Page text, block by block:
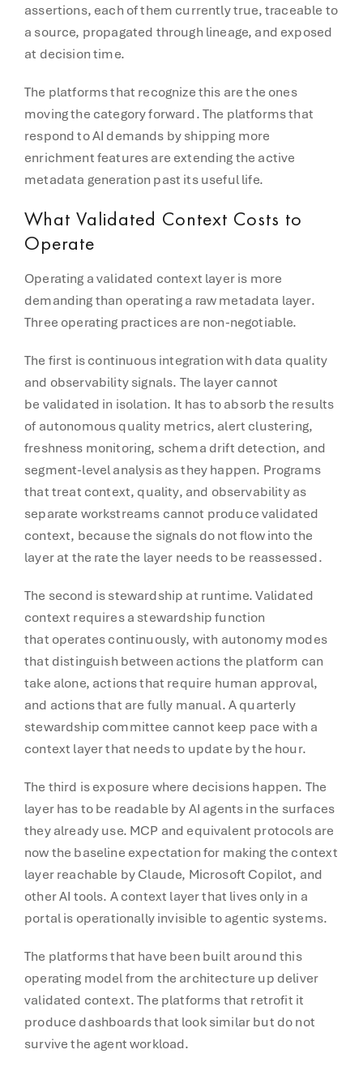
assertions, each of them currently true, traceable to
a source, propagated through lineage, and exposed
at decision time.
The platforms that recognize this are the ones
moving the category forward. The platforms that
respond to AI demands by shipping more
enrichment features are extending the active
metadata generation past its useful life.
What Validated Context Costs to
Operate
Operating a validated context layer is more
demanding than operating a raw metadata layer.
Three operating practices are non-negotiable.
The first is continuous integration with data quality
and observability signals. The layer cannot
be validated in isolation. It has to absorb the results
of autonomous quality metrics, alert clustering,
freshness monitoring, schema drift detection, and
segment-level analysis as they happen. Programs
that treat context, quality, and observability as
separate workstreams cannot produce validated
context, because the signals do not flow into the
layer at the rate the layer needs to be reassessed.
The second is stewardship at runtime. Validated
context requires a stewardship function
that operates continuously, with autonomy modes
that distinguish between actions the platform can
take alone, actions that require human approval,
and actions that are fully manual. A quarterly
stewardship committee cannot keep pace with a
context layer that needs to update by the hour.
The third is exposure where decisions happen. The
layer has to be readable by AI agents in the surfaces
they already use. MCP and equivalent protocols are
now the baseline expectation for making the context
layer reachable by Claude, Microsoft Copilot, and
other AI tools. A context layer that lives only in a
portal is operationally invisible to agentic systems.
The platforms that have been built around this
operating model from the architecture up deliver
validated context. The platforms that retrofit it
produce dashboards that look similar but do not
survive the agent workload.